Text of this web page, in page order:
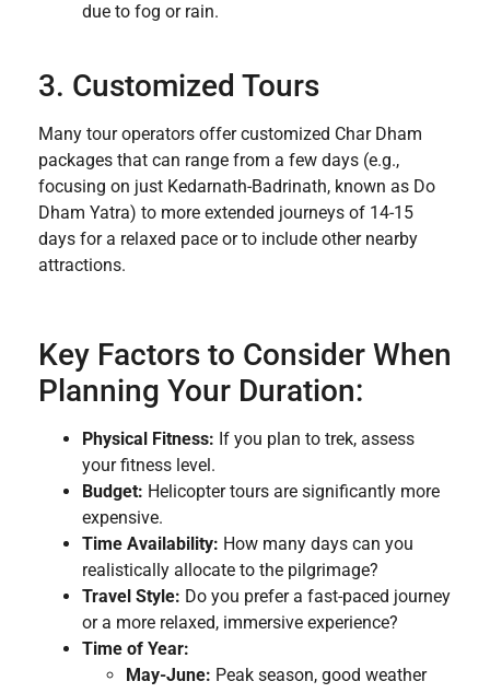
due to fog or rain.
3. Customized Tours
Many tour operators offer customized Char Dham
packages that can range from a few days (e.g.,
focusing on just Kedarnath-Badrinath, known as Do
Dham Yatra) to more extended journeys of 14-15
days for a relaxed pace or to include other nearby
attractions.
Key Factors to Consider When
Planning Your Duration:
Physical Fitness: If you plan to trek, assess
your fitness level.
Budget: Helicopter tours are significantly more
expensive.
Time Availability: How many days can you
realistically allocate to the pilgrimage?
Travel Style: Do you prefer a fast-paced journey
or a more relaxed, immersive experience?
Time of Year:
May-June: Peak season, good weather